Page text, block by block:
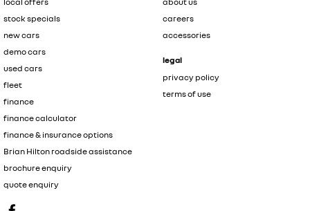
stock specials
new cars
demo cars
used cars
fleet
finance
finance calculator
finance & insurance options
Brian Hilton roadside assistance
brochure enquiry
quote enquiry
careers
accessories
legal
privacy policy
terms of use